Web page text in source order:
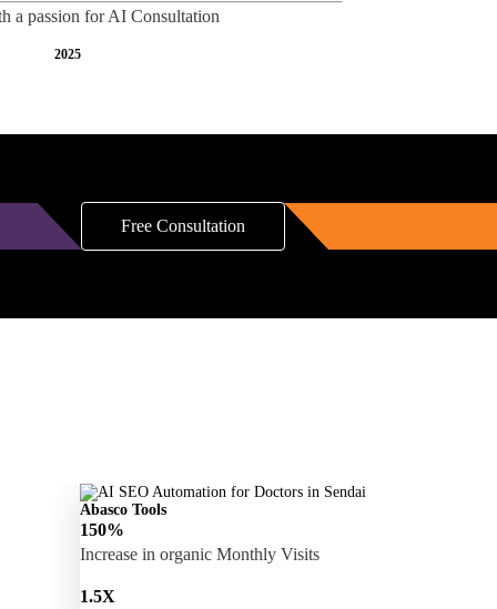
a passion for AI Consultation
2025
Free Consultation
Abasco Tools
150%
Increase in organic Monthly Visits
1.5X